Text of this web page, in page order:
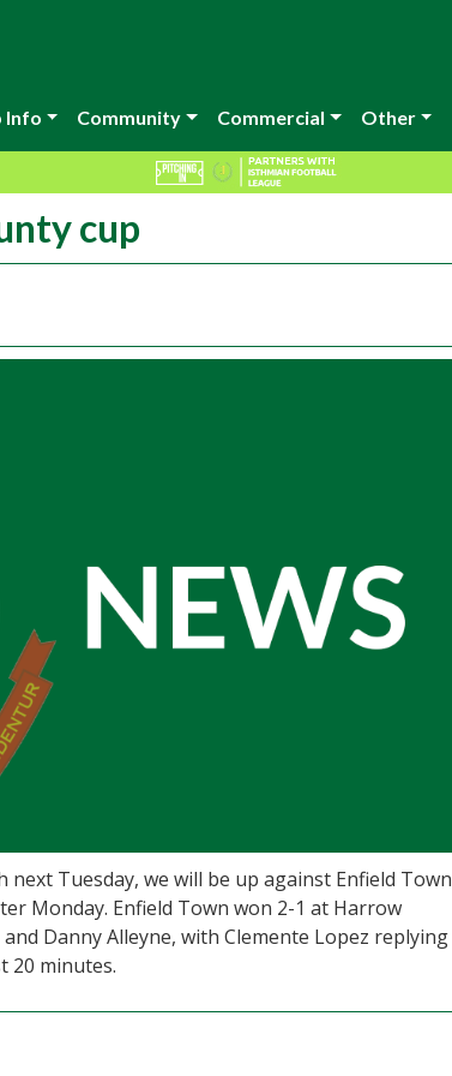
Info Community Commercial Other
cup
Tuesday, we will be up against Enfield Town
Monday. Enfield Town won 2-1 at Harrow
Danny Alleyne, with Clemente Lopez replying
20 minutes.